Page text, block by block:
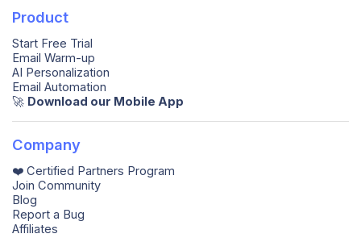
Product
Start Free Trial
Email Warm-up
AI Personalization
Email Automation
🚀️ Download our Mobile App
Company
❤️ Certified Partners Program
Join Community
Blog
Report a Bug
Affiliates